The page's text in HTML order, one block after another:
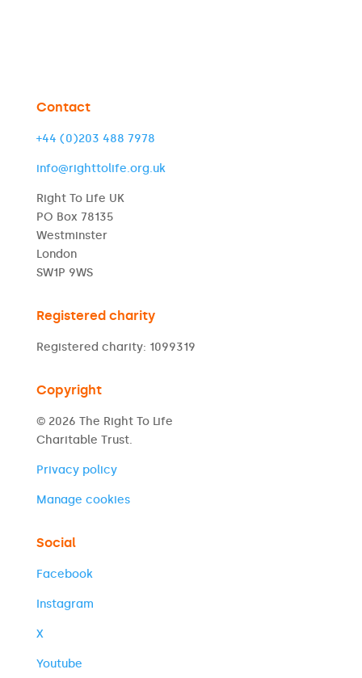
Contact
+44 (0)203 488 7978
info@righttolife.org.uk
Right To Life UK
PO Box 78135
Westminster
London
SW1P 9WS
Registered charity
Registered charity: 1099319
Copyright
© 2026 The Right To Life
Charitable Trust.
Privacy policy
Manage cookies
Social
Facebook
Instagram
X
Youtube